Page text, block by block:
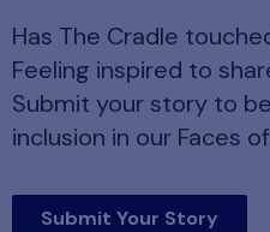
Has The Cradle
Feeling inspired to
Submit your story to
inclusion in our Faces
Submit Your Story